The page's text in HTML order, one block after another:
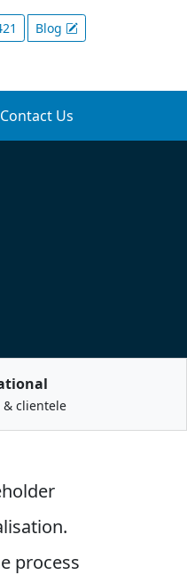
Blog
Contact Us
& clientele
.
process